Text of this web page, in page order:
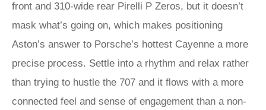
front and 310-wide rear Pirelli P Zeros, but it doesn’t
mask what’s going on, which makes positioning
Aston’s answer to Porsche’s hottest Cayenne a more
precise process. Settle into a rhythm and relax rather
than trying to hustle the 707 and it flows with a more
connected feel and sense of engagement than a non-